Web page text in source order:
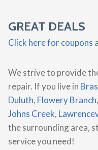
GREAT DEALS
Click here for coupons
We strive to provide
repair. If you live in
Duluth, Flowery Branch,
Johns Creek,
the surrounding area,
service you need!